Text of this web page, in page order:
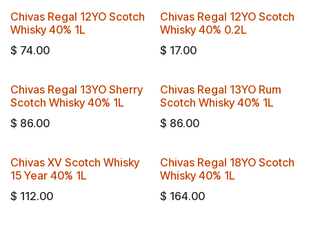
Chivas Regal 12YO Scotch
Whisky 40% 1L
$ 74.00
Chivas Regal 12YO Scotch
Whisky 40% 0.2L
$ 17.00
Chivas Regal 13YO Sherry
Scotch Whisky 40% 1L
$ 86.00
Chivas Regal 13YO Rum
Scotch Whisky 40% 1L
$ 86.00
Chivas XV Scotch Whisky
15 Year 40% 1L
$ 112.00
Chivas Regal 18YO Scotch
Whisky 40% 1L
$ 164.00